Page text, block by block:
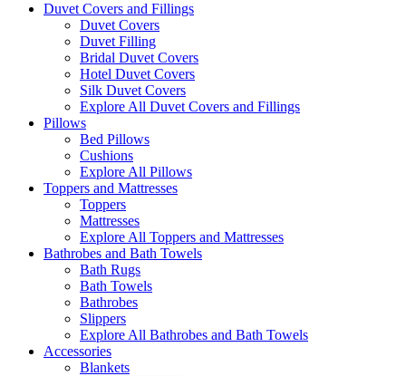
Duvet Covers and Fillings
Duvet Covers
Duvet Filling
Bridal Duvet Covers
Hotel Duvet Covers
Silk Duvet Covers
Explore All Duvet Covers and Fillings
Pillows
Bed Pillows
Cushions
Explore All Pillows
Toppers and Mattresses
Toppers
Mattresses
Explore All Toppers and Mattresses
Bathrobes and Bath Towels
Bath Rugs
Bath Towels
Bathrobes
Slippers
Explore All Bathrobes and Bath Towels
Accessories
Blankets